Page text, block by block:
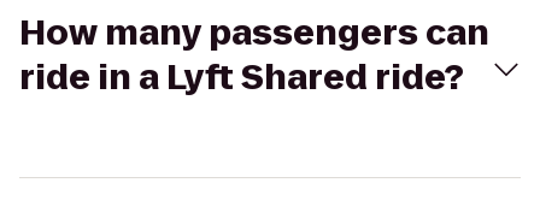
How many passengers can
ride in a Lyft Shared ride?